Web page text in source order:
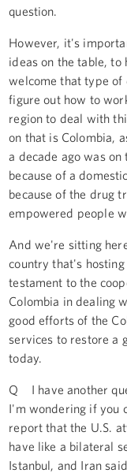
question.
However, it's
ideas on the table, to
welcome that type of
figure out how to
region to deal with
on that is Colombia,
a decade ago was
because of a
because of the drug
empowered people
And we're sitting
country that's
testament to the
Colombia in dealing
good efforts of the
services to restore a
today.
Q I have another
I'm wondering if you
report that the U.S.
have like a bilateral
Istanbul, and Iran said